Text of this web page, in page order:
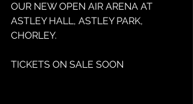
OUR NEW OPEN AIR ARENA AT
ASTLEY HALL, ASTLEY PARK,
CHORLEY.
TICKETS ON SALE SOON